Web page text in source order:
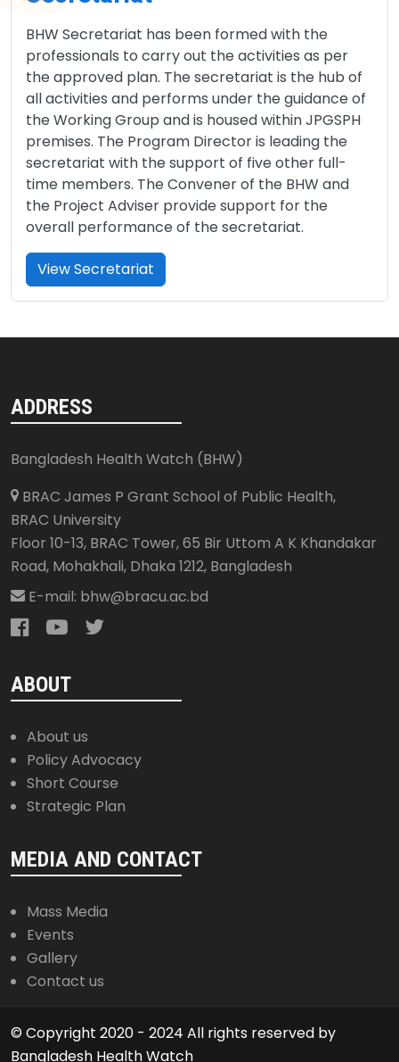
BHW Secretariat has been formed with the
professionals to carry out the activities as per
the approved plan. The secretariat is the hub of
all activities and performs under the guidance of
the Working Group and is housed within JPGSPH
premises. The Program Director is leading the
secretariat with the support of five other full-
time members. The Convener of the BHW and
the Project Adviser provide support for the
overall performance of the secretariat.
View Secretariat
ADDRESS
Bangladesh Health Watch (BHW)
BRAC James P Grant School of Public Health,
BRAC University
Floor 10-13, BRAC Tower, 65 Bir Uttom A K Khandakar
Road, Mohakhali, Dhaka 1212, Bangladesh
E-mail: bhw@bracu.ac.bd
ABOUT
About us
Policy Advocacy
Short Course
Strategic Plan
MEDIA AND CONTACT
Mass Media
Events
Gallery
Contact us
© Copyright 2020 - 2024 All rights reserved by
Bangladesh Health Watch